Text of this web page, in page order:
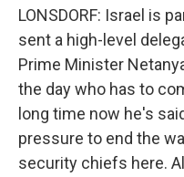
LONSDORF: Israel is
sent a high-level
Prime Minister
the day who has to
long time now he's
pressure to end the
security chiefs here.